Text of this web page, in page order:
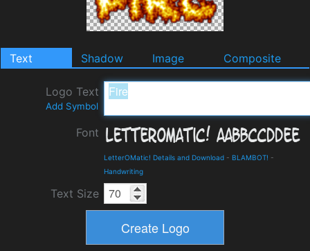
Text Shadow Image Composite
Logo Text
Add Symbol
Font
LetterOMatic! Details and Download - BLAMBOT! -
Handwriting
Text Size